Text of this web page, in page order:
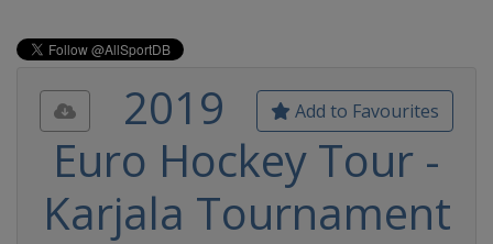
Add to Favourites
2019
Euro Hockey Tour -
Karjala Tournament